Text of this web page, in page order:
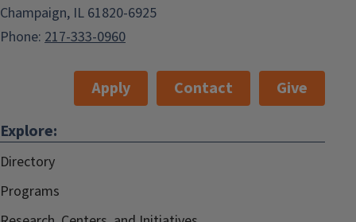
Champaign, IL 61820-6925
Phone: 217-333-0960
Apply Contact
Give
Explore:
Directory
Programs